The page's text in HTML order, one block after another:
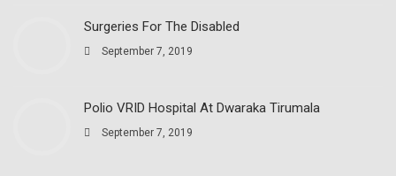
Surgeries For The Disabled
September 7, 2019
Polio VRID Hospital At Dwaraka Tirumala
September 7, 2019